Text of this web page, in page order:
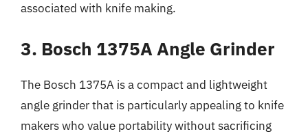
associated with knife making.
3. Bosch 1375A Angle Grinder
The Bosch 1375A is a compact and lightweight
angle grinder that is particularly appealing to knife
makers who value portability without sacrificing